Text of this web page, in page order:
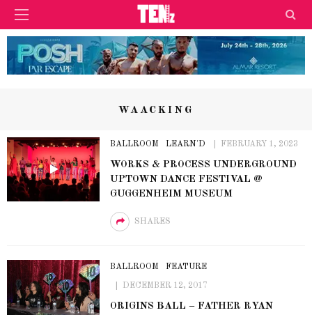
WAACKING
BALLROOM LEARN'D FEBRUARY 1, 2023
WORKS & PROCESS UNDERGROUND
UPTOWN DANCE FESTIVAL @
GUGGENHEIM MUSEUM
SHARES
BALLROOM FEATURE
DECEMBER 12, 2017
ORIGINS BALL – FATHER RYAN